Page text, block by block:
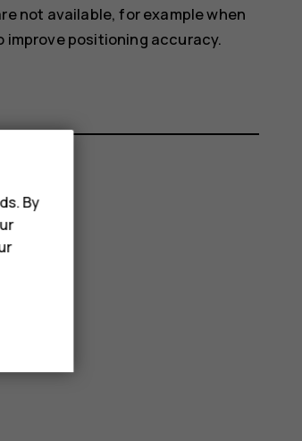
not available, for example when
improve positioning accuracy.
By